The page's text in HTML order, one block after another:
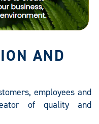
AND
employees and
of quality and